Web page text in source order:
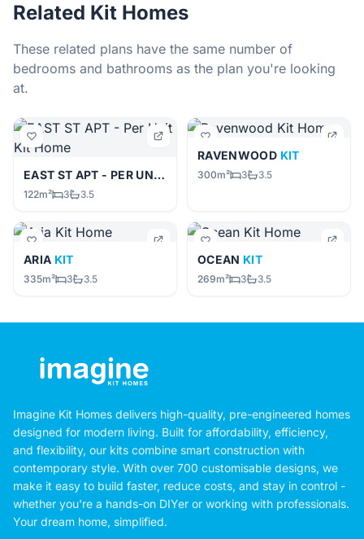
Related Kit Homes
These related plans have the same number of
bedrooms and bathrooms as the plan you're looking
at.
EAST ST APT - PER UNIT
122m² 3 3.5
RAVENWOOD KIT
300m² 3 3.5
ARIA KIT
335m² 3 3.5
OCEAN KIT
269m² 3 3.5
Imagine Kit Homes delivers high-quality, pre-engineered homes
designed for modern living. Built for affordability, efficiency,
and flexibility, our kits combine smart construction with
contemporary style. With over 700 customisable designs, we
make it easy to build faster, reduce costs, and stay in control -
whether you're a hands-on DIYer or working with professionals.
Your dream home, simplified.